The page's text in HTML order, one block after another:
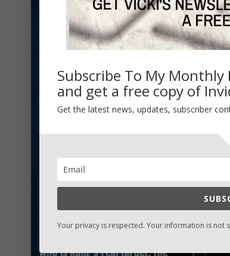
Subscribe To My
and get a free copy of
Get the latest news, updates, subscriber
Your privacy is respected. Your information is not